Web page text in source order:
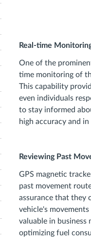
Real-time
One of the
time monitoring of
This capability
even individuals
to stay informed
high accuracy and
Reviewing Past
GPS magnetic
past movement
assurance that they
vehicle's
valuable in business
optimizing fuel